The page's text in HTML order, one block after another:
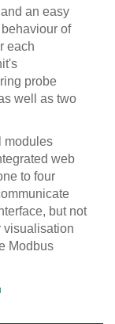
an easy
of
each
probe
well as two
modules
web
to four
but not
visualisation
Modbus